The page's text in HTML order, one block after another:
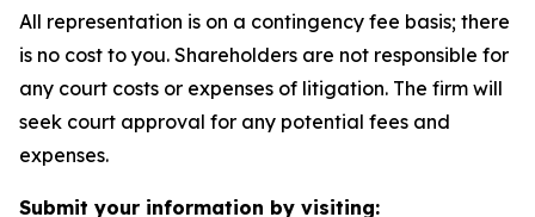
All representation is on a contingency fee basis; there
is no cost to you. Shareholders are not responsible for
any court costs or expenses of litigation. The firm will
seek court approval for any potential fees and
expenses.
Submit your information by visiting: